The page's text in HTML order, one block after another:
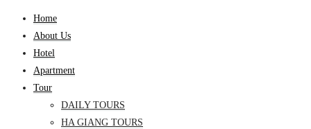
Home
About Us
Hotel
Apartment
Tour
DAILY TOURS
HA GIANG TOURS